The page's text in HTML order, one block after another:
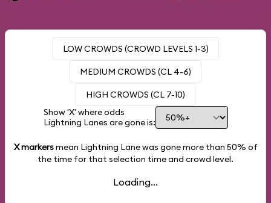
LOW CROWDS (CROWD LEVELS 1-3)
MEDIUM CROWDS (CL 4-6)
HIGH CROWDS (CL 7-10)
Show 'X' where odds
Lightning Lanes are gone is:
X markersmean Lightning Lane was gone more than 50% of
the time for that selection time and crowd level.
Loading...